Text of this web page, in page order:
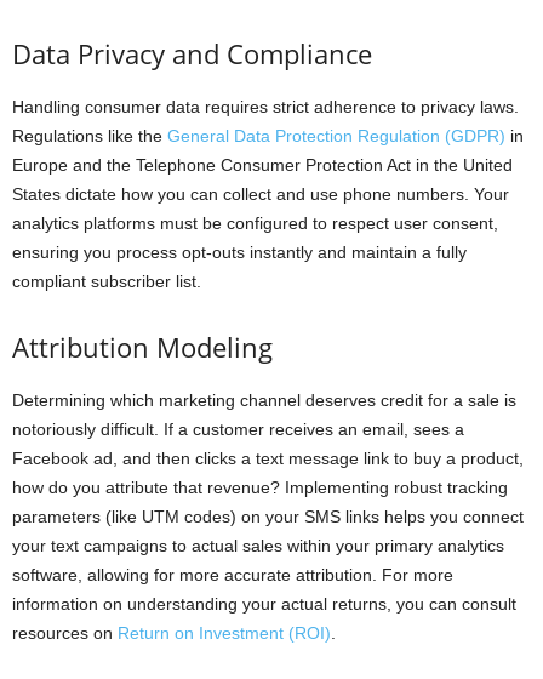
Data Privacy and Compliance
Handling consumer data requires strict adherence to privacy laws.
Regulations like the General Data Protection Regulation (GDPR) in
Europe and the Telephone Consumer Protection Act in the United
States dictate how you can collect and use phone numbers. Your
analytics platforms must be configured to respect user consent,
ensuring you process opt-outs instantly and maintain a fully
compliant subscriber list.
Attribution Modeling
Determining which marketing channel deserves credit for a sale is
notoriously difficult. If a customer receives an email, sees a
Facebook ad, and then clicks a text message link to buy a product,
how do you attribute that revenue? Implementing robust tracking
parameters (like UTM codes) on your SMS links helps you connect
your text campaigns to actual sales within your primary analytics
software, allowing for more accurate attribution. For more
information on understanding your actual returns, you can consult
resources on Return on Investment (ROI)